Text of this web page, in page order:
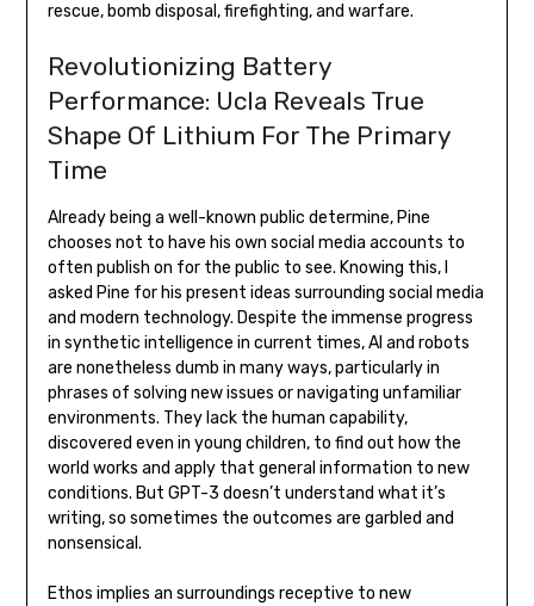
rescue, bomb disposal, firefighting, and warfare.
Revolutionizing Battery
Performance: Ucla Reveals True
Shape Of Lithium For The Primary
Time
Already being a well-known public determine, Pine
chooses not to have his own social media accounts to
often publish on for the public to see. Knowing this, I
asked Pine for his present ideas surrounding social media
and modern technology. Despite the immense progress
in synthetic intelligence in current times, AI and robots
are nonetheless dumb in many ways, particularly in
phrases of solving new issues or navigating unfamiliar
environments. They lack the human capability,
discovered even in young children, to find out how the
world works and apply that general information to new
conditions. But GPT-3 doesn’t understand what it’s
writing, so sometimes the outcomes are garbled and
nonsensical.
Ethos implies an surroundings receptive to new